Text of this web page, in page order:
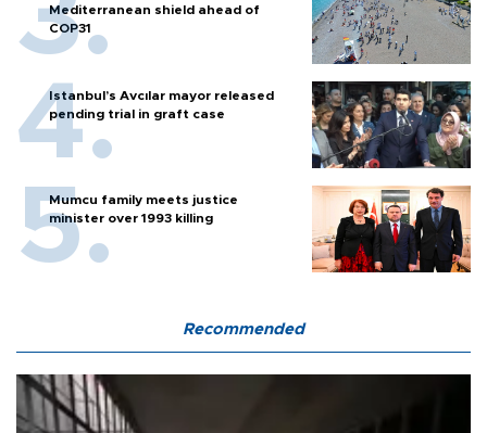
Mediterranean shield ahead of
COP31
Istanbul’s Avcılar mayor released
pending trial in graft case
Mumcu family meets justice
minister over 1993 killing
Recommended